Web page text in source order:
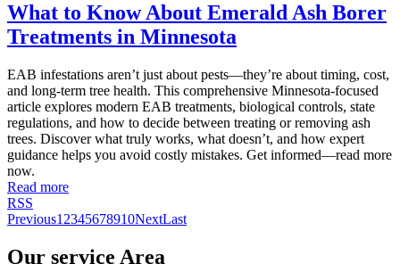
What to Know About Emerald Ash Borer
Treatments in Minnesota
EAB infestations aren’t just about pests—they’re about timing, cost,
and long-term tree health. This comprehensive Minnesota-focused
article explores modern EAB treatments, biological controls, state
regulations, and how to decide between treating or removing ash
trees. Discover what truly works, what doesn’t, and how expert
guidance helps you avoid costly mistakes. Get informed—read more
now.
Read more
RSS
Previous1 2345678910NextLast
Our service Area